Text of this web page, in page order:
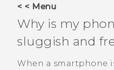
VIVERSE
SUPPORT
< < Menu
Why is my
sluggish and
When a smartphone